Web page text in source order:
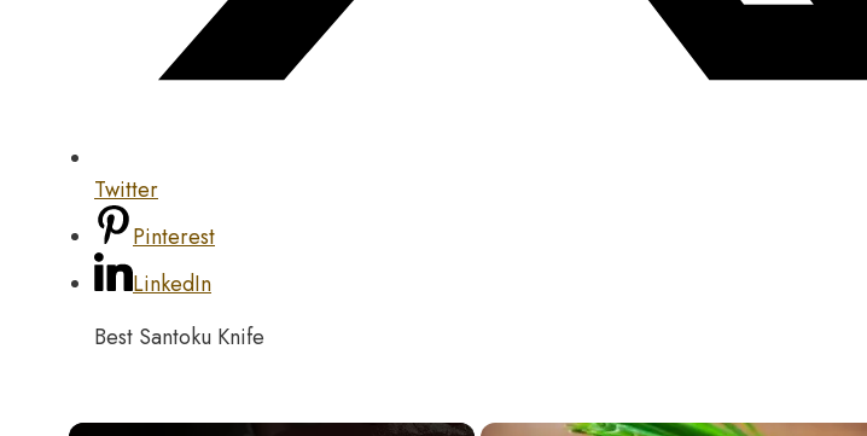
Twitter
Pinterest
LinkedIn
Best Santoku Knife